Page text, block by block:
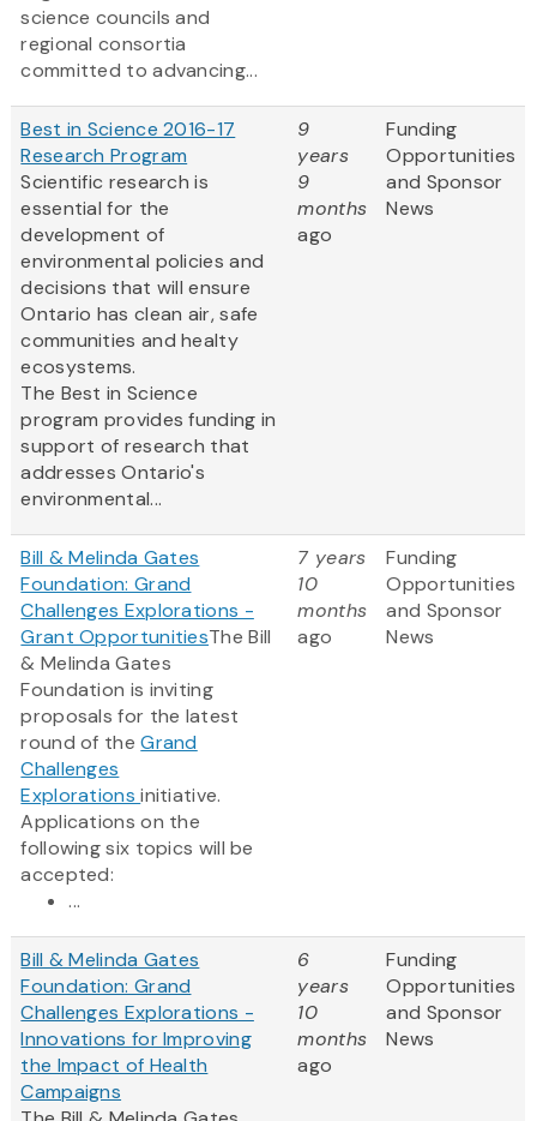
science councils and
regional consortia
committed to advancing...
Best in Science 2016-17
Research Program
Scientific research is
essential for the
development of
environmental policies and
decisions that will ensure
Ontario has clean air, safe
communities and healty
ecosystems.
The Best in Science
program provides funding in
support of research that
addresses Ontario's
environmental...
9
years
9
months
ago
Funding
Opportunities
and Sponsor
News
Bill & Melinda Gates
Foundation: Grand
Challenges Explorations -
Grant OpportunitiesThe Bill
& Melinda Gates
Foundation is inviting
proposals for the latest
round of theGrand
Challenges
Explorationsinitiative.
Applications on the
following six topics will be
accepted:
...
7 years
10
months
ago
Funding
Opportunities
and Sponsor
News
Bill & Melinda Gates
Foundation: Grand
Challenges Explorations -
Innovations for Improving
the Impact of Health
Campaigns
6
years
10
months
ago
Funding
Opportunities
and Sponsor
News